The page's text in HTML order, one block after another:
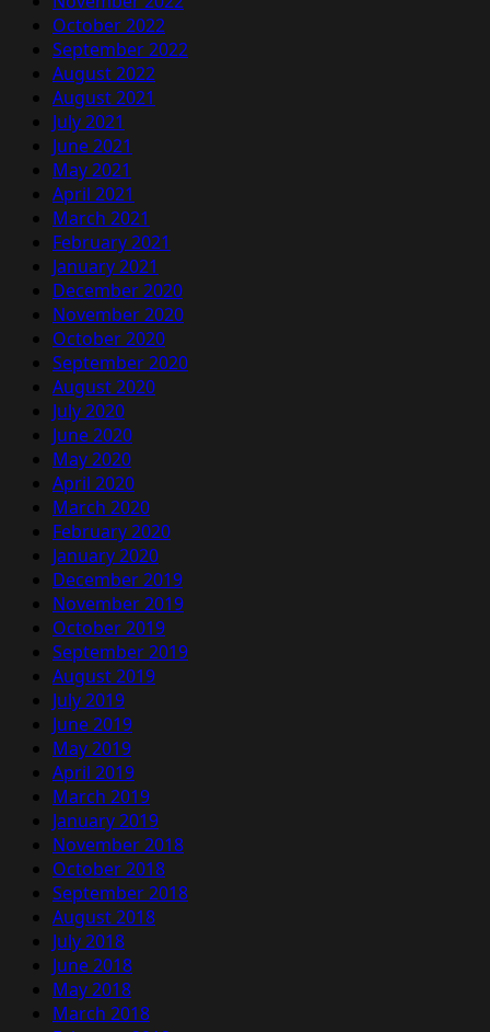
October 2022
September 2022
August 2022
August 2021
July 2021
June 2021
May 2021
April 2021
March 2021
February 2021
January 2021
December 2020
November 2020
October 2020
September 2020
August 2020
July 2020
June 2020
May 2020
April 2020
March 2020
February 2020
January 2020
December 2019
November 2019
October 2019
September 2019
August 2019
July 2019
June 2019
May 2019
April 2019
March 2019
January 2019
November 2018
October 2018
September 2018
August 2018
July 2018
June 2018
May 2018
March 2018